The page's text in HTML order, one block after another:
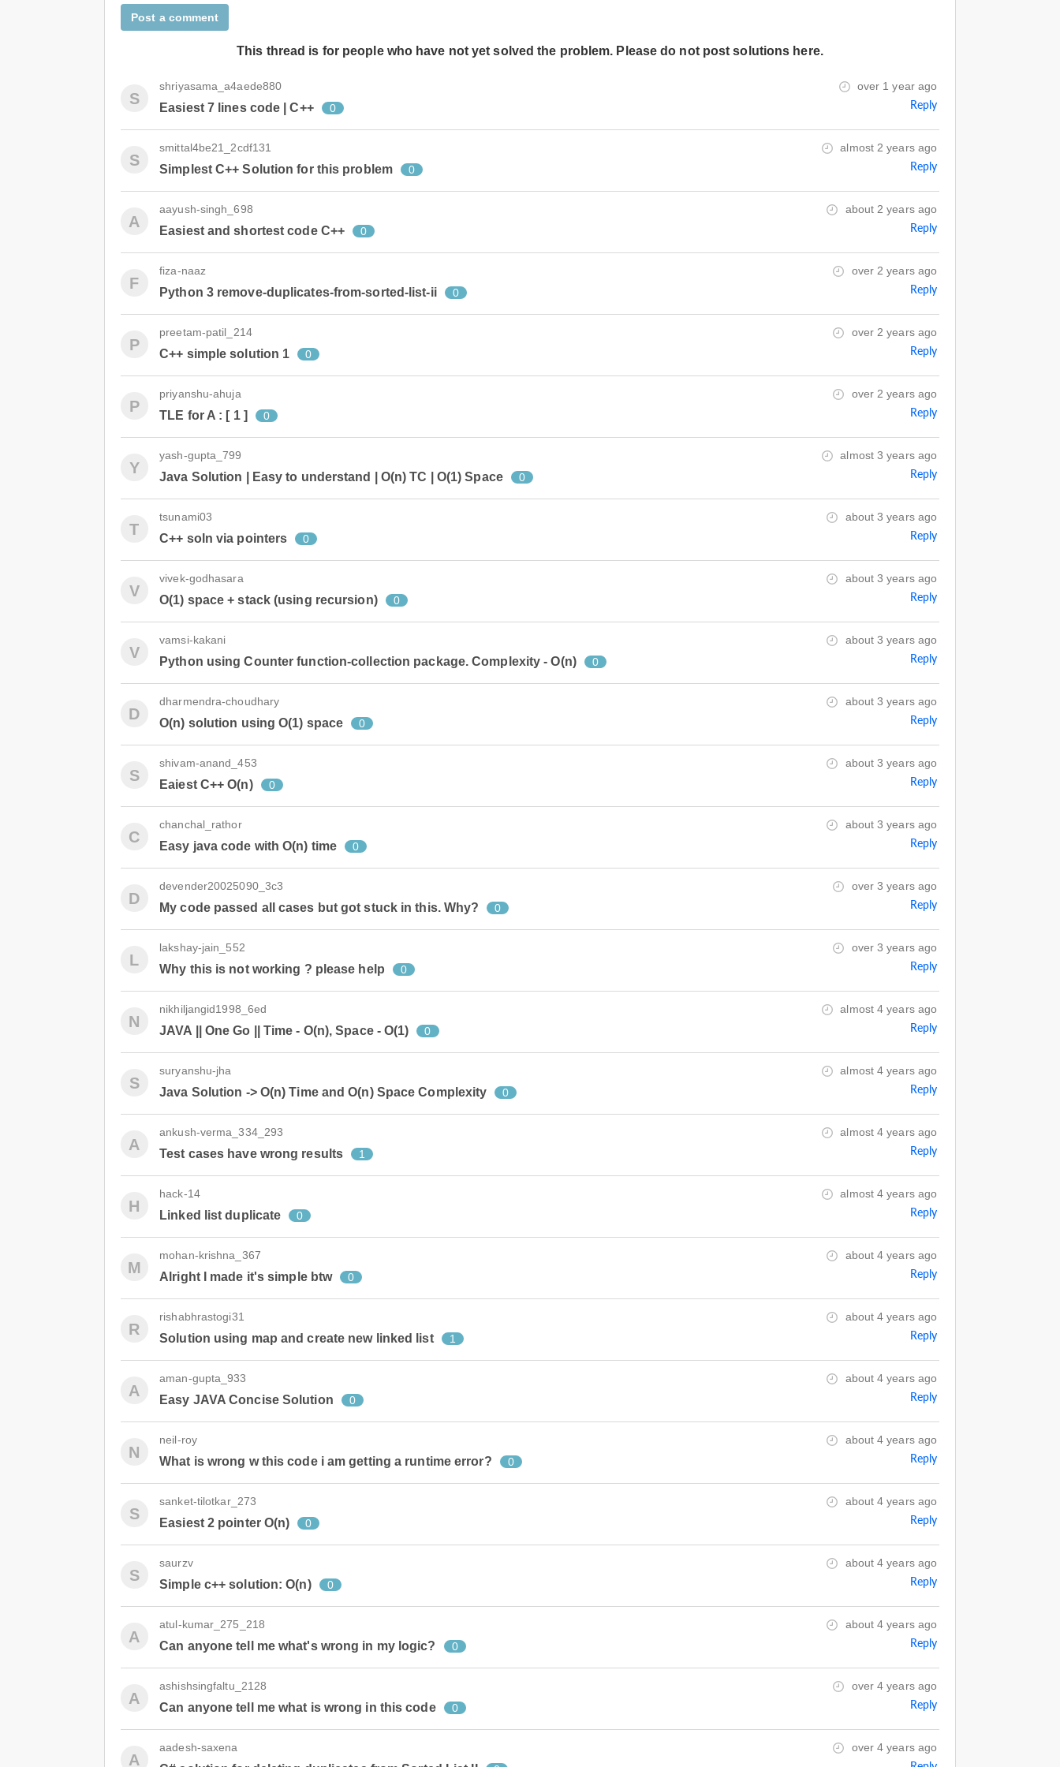
Post a comment
This thread is for people who have not yet solved the problem. Please do not post solutions here.
S
shriyasama_a4aede880 over 1 year ago
Easiest 7 lines code | C++ 0 Reply
S
smittal4be21_2cdf131 almost 2 years ago
Simplest C++ Solution for this problem 0 Reply
A
aayush-singh_698 about 2 years ago
Easiest and shortest code C++ 0 Reply
F
fiza-naaz over 2 years ago
Python 3 remove-duplicates-from-sorted-list-ii 0 Reply
P
preetam-patil_214 over 2 years ago
C++ simple solution 1 0 Reply
P
priyanshu-ahuja over 2 years ago
TLE for A : [ 1 ] 0 Reply
Y
yash-gupta_799 almost 3 years ago
Java Solution | Easy to understand | O(n) TC | O(1) Space 0 Reply
T
tsunami03 about 3 years ago
C++ soln via pointers 0 Reply
V
vivek-godhasara about 3 years ago
O(1) space + stack (using recursion) 0 Reply
V
vamsi-kakani about 3 years ago
Python using Counter function-collection package. Complexity - O(n) 0 Reply
D
dharmendra-choudhary about 3 years ago
O(n) solution using O(1) space 0 Reply
S
shivam-anand_453 about 3 years ago
Eaiest C++ O(n) 0 Reply
C
chanchal_rathor about 3 years ago
Easy java code with O(n) time 0 Reply
D
devender20025090_3c3 over 3 years ago
My code passed all cases but got stuck in this. Why? 0 Reply
L
lakshay-jain_552 over 3 years ago
Why this is not working ? please help 0 Reply
N
nikhiljangid1998_6ed almost 4 years ago
JAVA || One Go || Time - O(n), Space - O(1) 0 Reply
S
suryanshu-jha almost 4 years ago
Java Solution -> O(n) Time and O(n) Space Complexity 0 Reply
A
ankush-verma_334_293 almost 4 years ago
Test cases have wrong results 1 Reply
H
hack-14 almost 4 years ago
Linked list duplicate 0 Reply
M
mohan-krishna_367 about 4 years ago
Alright I made it's simple btw 0 Reply
R
rishabhrastogi31 about 4 years ago
Solution using map and create new linked list 1 Reply
A
aman-gupta_933 about 4 years ago
Easy JAVA Concise Solution 0 Reply
N
neil-roy about 4 years ago
What is wrong w this code i am getting a runtime error? 0 Reply
S
sanket-tilotkar_273 about 4 years ago
Easiest 2 pointer O(n) 0 Reply
S
saurzv about 4 years ago
Simple c++ solution: O(n) 0 Reply
A
atul-kumar_275_218 about 4 years ago
Can anyone tell me what's wrong in my logic? 0 Reply
A
ashishsingfaltu_2128 over 4 years ago
Can anyone tell me what is wrong in this code 0 Reply
A
aadesh-saxena over 4 years ago